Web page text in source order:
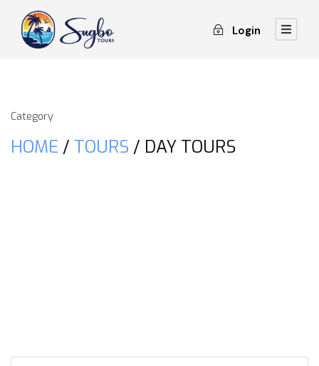
Login
Category
HOME / TOURS / DAY TOURS